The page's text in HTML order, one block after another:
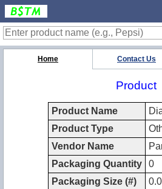
Home Contact Us
Product
Product Name
Product Type
Vendor Name
Packaging Quantity
0
Packaging Size (#)